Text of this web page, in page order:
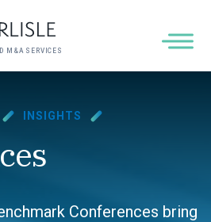
M&A SERVICES
INSIGHTS
Conferences bring